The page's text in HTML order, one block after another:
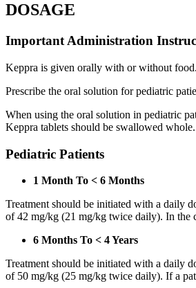
DOSAGE
Important Administration
Keppra is given orally with or without
Prescribe the oral solution for pediatric
When using the oral solution in pediatric
Keppra tablets should be swallowed
Pediatric Patients
1 Month To < 6 Months
Treatment should be initiated with a daily
of 42 mg/kg (21 mg/kg twice daily). In the
6 Months To < 4 Years
Treatment should be initiated with a daily
of 50 mg/kg (25 mg/kg twice daily). If a